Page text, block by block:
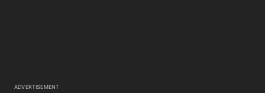
ADVERTISEMENT